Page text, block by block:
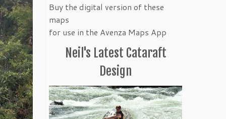
Buy the digital version of these
maps
for use in the Avenza Maps App
Neil's Latest Cataraft
Design